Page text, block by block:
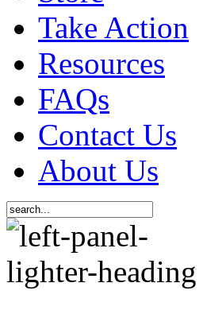
Take Action
Resources
FAQs
Contact Us
About Us